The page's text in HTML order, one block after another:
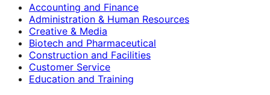
Accounting and Finance
Administration & Human Resources
Creative & Media
Biotech and Pharmaceutical
Construction and Facilities
Customer Service
Education and Training